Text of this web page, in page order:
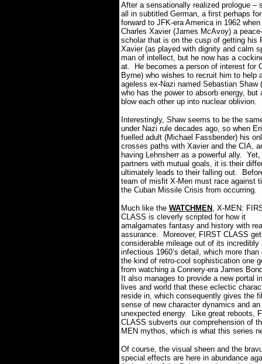
After a sensationally realized prologue –
all in subtitled German, a first perhaps
forward to JFK-era America in 1962
Charles Xavier (James McAvoy) a
scholar that is on the cusp of getting his
Xavier (as played with dignity and calm
man of intellect, but he now has a
at.
He becomes a person of interest for
Byrne) who wishes to recruit him to
ageless ex-Nazi named Sebastian
who has the power to absorb energy,
blow each other up into nuclear oblivion.
Interestingly, Shaw seems to be the
under Nazi rule decades ago, so when
fuelled adult (Michael Fassbender) his
crosses paths with Xavier and the CIA,
having Lehnsherr as a powerful ally. Yet,
partners with mutual goals, it is their
ultimately leads to their falling out.
team of misfit X-Men must race against
the Cuban Missile Crisis from occurring.
Much like the WATCHMEN , X-MEN:
CLASS is cleverly scripted for how it
amalgamates fantasy and history with
assurance.
Moreover, FIRST CLASS
considerable mileage out of its incredibly
infectious 1960’s detail, which more than
the kind of retro-cool sophistication one
from watching a Connery-era James
It also manages to provide a new portal
lives and world that these eclectic
reside in, which consequently gives the
sense of new character dynamics and an
unexpected energy.
Like great reboots,
CLASS subverts our comprehension of
MEN mythos, which is what this series
Of course, the visual sheen and the
special effects are here in abundance